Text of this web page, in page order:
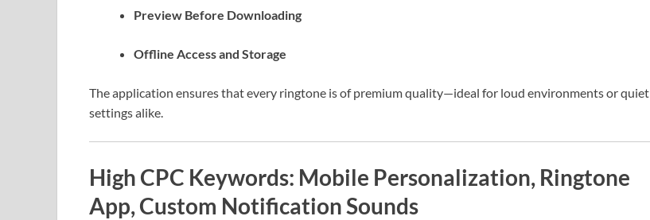
Preview Before Downloading
Offline Access and Storage
The application ensures that every ringtone is of premium quality—ideal for loud environments or quiet
settings alike.
High CPC Keywords: Mobile Personalization, Ringtone
App, Custom Notification Sounds